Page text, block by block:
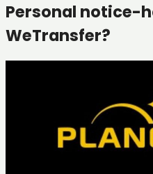
Personal notice-
WeTransfer?